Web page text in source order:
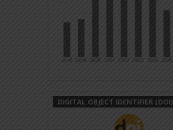
DIGITAL OBJECT IDENTIFIER (DOI)